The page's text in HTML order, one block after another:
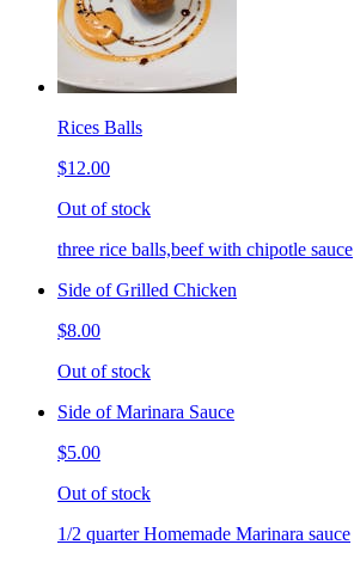
Rices Balls
$12.00
Out of stock
three rice balls,beef with chipotle sauce
Side of Grilled Chicken
$8.00
Out of stock
Side of Marinara Sauce
$5.00
Out of stock
1/2 quarter Homemade Marinara sauce